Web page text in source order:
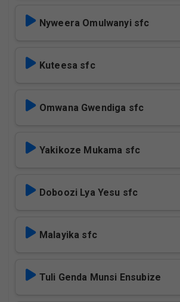
Nyweera Omulwanyi sfc
Kuteesa sfc
Omwana Gwendiga sfc
Yakikoze Mukama sfc
Doboozi Lya Yesu sfc
Malayika sfc
Tuli Genda Munsi Ensubize